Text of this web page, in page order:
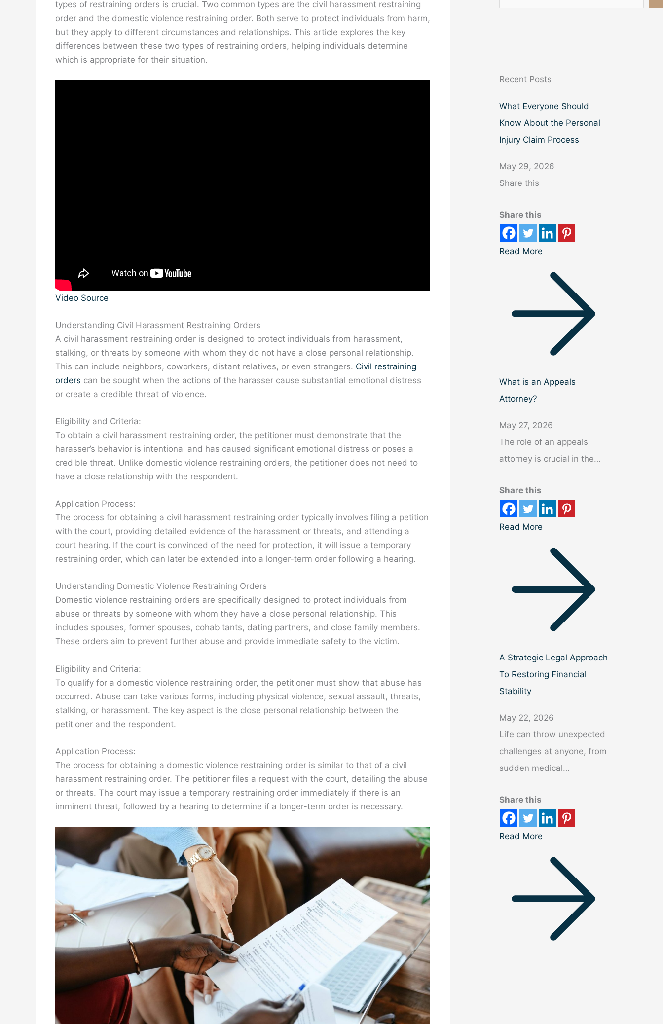
types of restraining orders is crucial. Two common types are the civil harassment restraining
order and the domestic violence restraining order. Both serve to protect individuals from harm,
but they apply to different circumstances and relationships. This article explores the key
differences between these two types of restraining orders, helping individuals determine
which is appropriate for their situation.
Video Source
Understanding Civil Harassment Restraining Orders
A civil harassment restraining order is designed to protect individuals from harassment,
stalking, or threats by someone with whom they do not have a close personal relationship.
This can include neighbors, coworkers, distant relatives, or even strangers. Civil restraining
orders can be sought when the actions of the harasser cause substantial emotional distress
or create a credible threat of violence.
Eligibility and Criteria:
To obtain a civil harassment restraining order, the petitioner must demonstrate that the
harasser’s behavior is intentional and has caused significant emotional distress or poses a
credible threat. Unlike domestic violence restraining orders, the petitioner does not need to
have a close relationship with the respondent.
Application Process:
The process for obtaining a civil harassment restraining order typically involves filing a petition
with the court, providing detailed evidence of the harassment or threats, and attending a
court hearing. If the court is convinced of the need for protection, it will issue a temporary
restraining order, which can later be extended into a longer-term order following a hearing.
Understanding Domestic Violence Restraining Orders
Domestic violence restraining orders are specifically designed to protect individuals from
abuse or threats by someone with whom they have a close personal relationship. This
includes spouses, former spouses, cohabitants, dating partners, and close family members.
These orders aim to prevent further abuse and provide immediate safety to the victim.
Eligibility and Criteria:
To qualify for a domestic violence restraining order, the petitioner must show that abuse has
occurred. Abuse can take various forms, including physical violence, sexual assault, threats,
stalking, or harassment. The key aspect is the close personal relationship between the
petitioner and the respondent.
Application Process:
The process for obtaining a domestic violence restraining order is similar to that of a civil
harassment restraining order. The petitioner files a request with the court, detailing the abuse
or threats. The court may issue a temporary restraining order immediately if there is an
imminent threat, followed by a hearing to determine if a longer-term order is necessary.
e
h
Recent Posts
What Everyone Should
Know About the Personal
Injury Claim Process
May 29, 2026
Share this
Share this
Read More
What is an Appeals
Attorney?
May 27, 2026
The role of an appeals
attorney is crucial in the…
Share this
Read More
A Strategic Legal Approach
To Restoring Financial
Stability
May 22, 2026
Life can throw unexpected
challenges at anyone, from
sudden medical…
Share this
Read More